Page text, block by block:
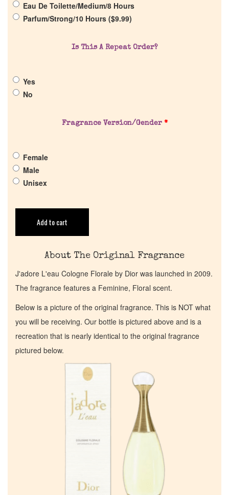
Our Custom Fragrances
Reviews
Return Policy
Eau De Toilette/Medium/8 Hours
Parfum/Strong/10 Hours ($9.99)
Is This A Repeat Order?
Yes
No
Fragrance Version/Gender *
Female
Male
Unisex
Add to cart
About The Original Fragrance
J'adore L'eau Cologne Florale by Dior was launched in 2009.
The fragrance features a Feminine, Floral scent.
Below is a picture of the original fragrance. This is NOT what
you will be receiving. Our bottle is pictured above and is a
recreation that is nearly identical to the original fragrance
pictured below.